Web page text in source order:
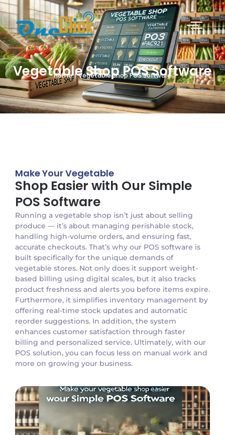
Vegetable Shop POS Software
Home / Vegetable Shop POS Software
Make Your Vegetable
Shop Easier with Our Simple
POS Software
Running a vegetable shop isn’t just about selling
produce — it’s about managing perishable stock,
handling high-volume orders, and ensuring fast,
accurate checkouts. That’s why our POS software is
built specifically for the unique demands of
vegetable stores. Not only does it support weight-
based billing using digital scales, but it also tracks
product freshness and alerts you before items expire.
Furthermore, it simplifies inventory management by
offering real-time stock updates and automatic
reorder suggestions. In addition, the system
enhances customer satisfaction through faster
billing and personalized service. Ultimately, with our
POS solution, you can focus less on manual work and
more on growing your business.